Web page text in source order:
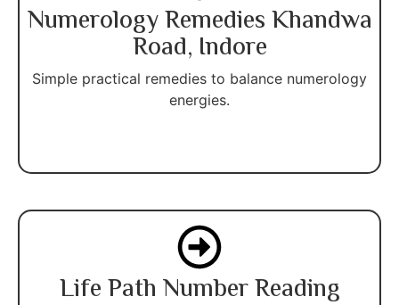
Numerology Remedies Khandwa
Road, Indore
Simple practical remedies to balance numerology
energies.
Life Path Number Reading